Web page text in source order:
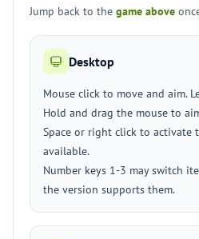
Jump back to the game above
Desktop
Mouse click to move and aim.
Hold and drag the mouse to
Space or right click to activate
available.
Number keys 1-3 may switch
the version supports them.